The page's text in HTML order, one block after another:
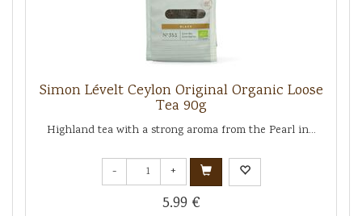
Simon Lévelt Ceylon Original Organic Loose
Tea 90g
Highland tea with a strong aroma from the Pearl in...
- +
5.99 €